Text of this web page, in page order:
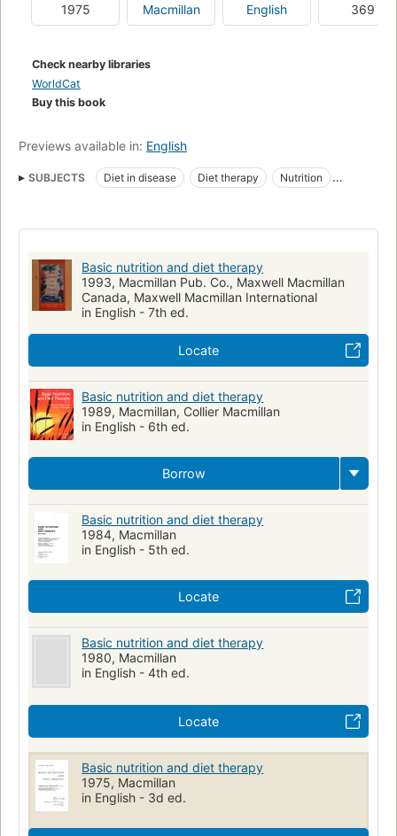
1975 Macmillan English 369
Check nearby libraries
WorldCat
Buy this book
Previews available in: English
SUBJECTS Diet in disease Diet therapy
Nutrition
Alimentation
Basic nutrition and diet therapy
1993, Macmillan Pub. Co., Maxwell Macmillan
Canada, Maxwell Macmillan International
in English - 7th ed.
Locate
Basic nutrition and diet therapy
1989, Macmillan, Collier Macmillan
in English - 6th ed.
Borrow
Basic nutrition and diet therapy
1984, Macmillan
in English - 5th ed.
Locate
Basic nutrition and diet therapy
1980, Macmillan
in English - 4th ed.
Locate
Basic nutrition and diet therapy
1975, Macmillan
in English - 3d ed.